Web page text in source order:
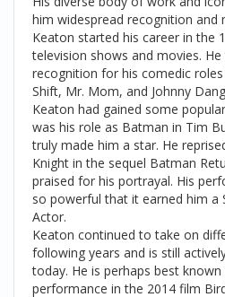
him widespread recognition and
Keaton started his career in the
television shows and movies.
recognition for his comedic
Shift, Mr. Mom, and Johnny
Keaton had gained some
was his role as Batman in Tim
truly made him a star. He
Knight in the sequel Batman
praised for his portrayal. His
so powerful that it earned him a
Actor.
Keaton continued to take on
following years and is still
today. He is perhaps best
performance in the 2014 film